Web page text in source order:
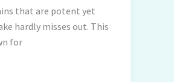
that are potent yet
hardly misses out. This
for